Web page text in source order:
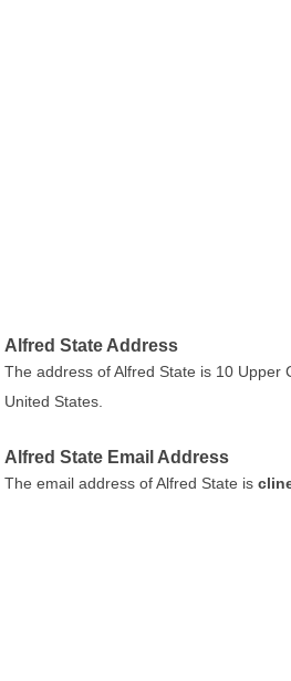
Alfred State Address
The address of Alfred State is 10 Upper
United States.
Alfred State Email Address
The email address of Alfred State is